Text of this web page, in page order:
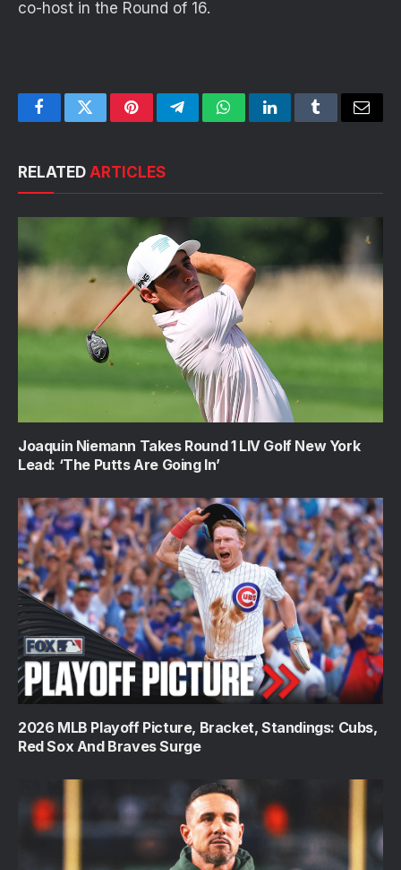
co-host in the Round of 16.
FacebookTwitterPinterestTelegramWhatsAppLinkedInTumblrEmail
RELATED ARTICLES
Joaquin Niemann Takes Round 1 LIV Golf New York
Lead: ‘The Putts Are Going In’
2026 MLB Playoff Picture, Bracket, Standings: Cubs,
Red Sox And Braves Surge